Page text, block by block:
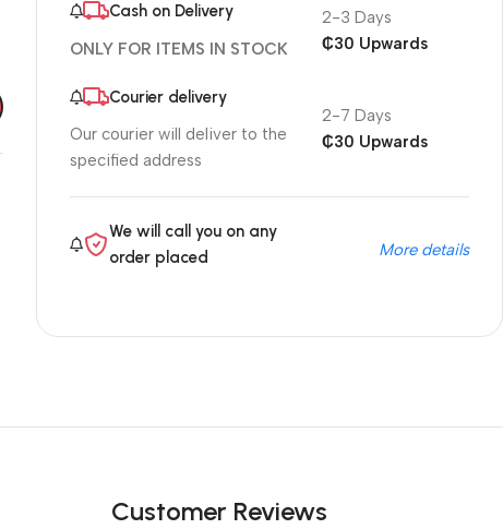
Cash on Delivery
ONLY FOR ITEMS IN STOCK
2-3 Days
₵30 Upwards
Courier delivery
Our courier will deliver to the
specified address
2-7 Days
₵30 Upwards
We will call you on any
order placed
More details
Customer Reviews